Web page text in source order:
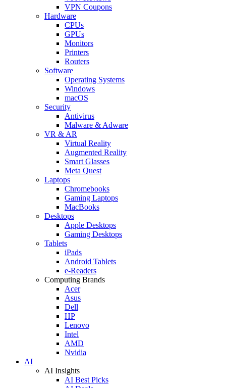
VPN Coupons
Hardware
CPUs
GPUs
Monitors
Printers
Routers
Software
Operating Systems
Windows
macOS
Security
Antivirus
Malware & Adware
VR & AR
Virtual Reality
Augmented Reality
Smart Glasses
Meta Quest
Laptops
Chromebooks
Gaming Laptops
MacBooks
Desktops
Apple Desktops
Gaming Desktops
Tablets
iPads
Android Tablets
e-Readers
Computing Brands
Acer
Asus
Dell
HP
Lenovo
Intel
AMD
Nvidia
AI
AI Insights
AI Best Picks